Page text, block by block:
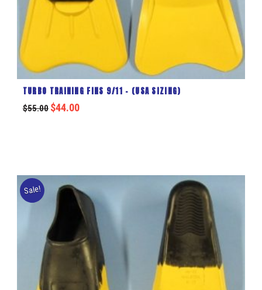
TURBO TRAINING FINS 9/11 – (USA SIZING)
$55.00 $44.00
Sale!